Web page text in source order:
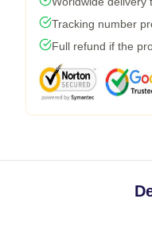
Tracking number
Full refund if the